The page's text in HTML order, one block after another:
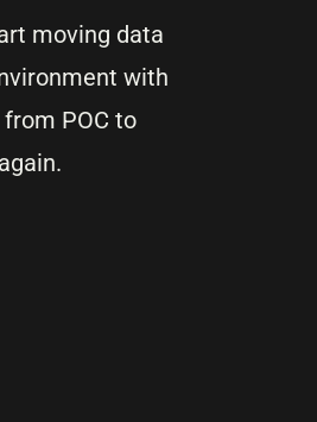
moving data
with
POC to